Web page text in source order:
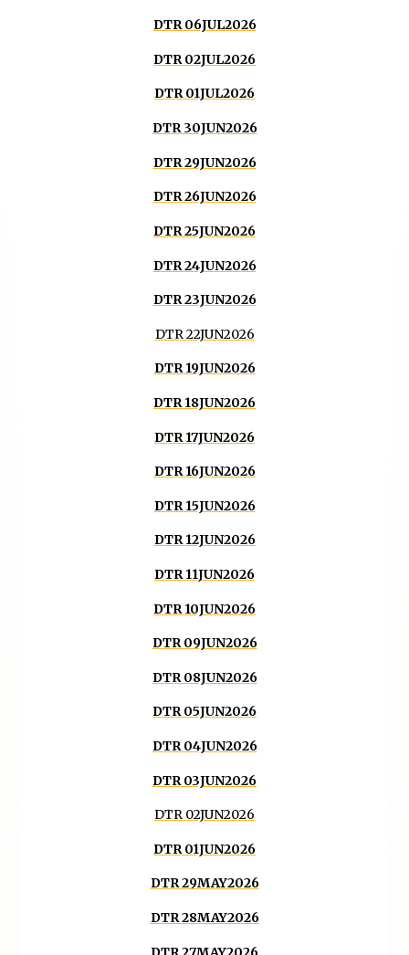
DTR 06JUL2026
DTR 02JUL2026
DTR 01JUL2026
DTR 30JUN2026
DTR 29JUN2026
DTR 26JUN2026
DTR 25JUN2026
DTR 24JUN2026
DTR 23JUN2026
DTR 22JUN2026
DTR 19JUN2026
DTR 18JUN2026
DTR 17JUN2026
DTR 16JUN2026
DTR 15JUN2026
DTR 12JUN2026
DTR 11JUN2026
DTR 10JUN2026
DTR 09JUN2026
DTR 08JUN2026
DTR 05JUN2026
DTR 04JUN2026
DTR 03JUN2026
DTR 02JUN2026
DTR 01JUN2026
DTR 29MAY2026
DTR 28MAY2026